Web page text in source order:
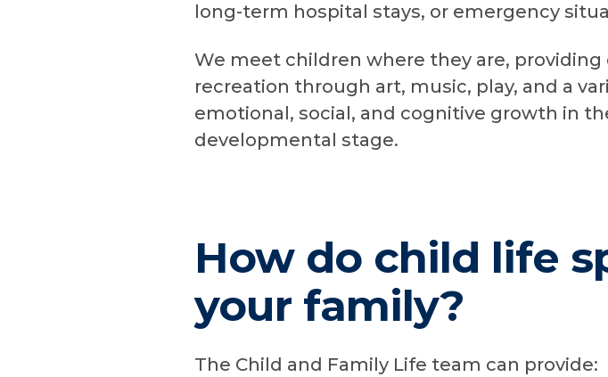
long-term hospital stays, or emergency
We meet children where they are,
recreation through art, music, play, and a
emotional, social, and cognitive growth in
developmental stage.
How do child life
your family?
The Child and Family Life team can provide: